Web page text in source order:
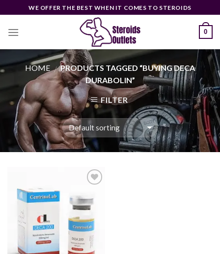
to
content
WE OFFER THE BEST WHEN IT COMES TO STEROIDS
0
HOME / PRODUCTS TAGGED “BUYING DECA
DURABOLIN”
FILTER
Add to